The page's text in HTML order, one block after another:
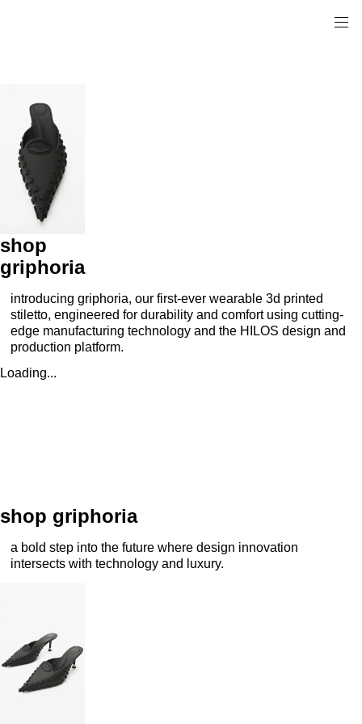
shop
griphoria
introducing griphoria, our first-ever wearable 3d printed
stiletto, engineered for durability and comfort using cutting-
edge manufacturing technology and the HILOS design and
production platform.
Loading...
shop griphoria
a bold step into the future where design innovation
intersects with technology and luxury.